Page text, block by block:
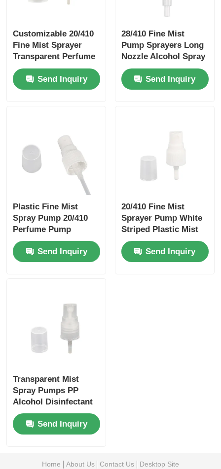
Syrup Dispenser Pump
Fine Mist Sprayer
Trigger Sprayer
Customizable 20/410
Fine Mist Sprayer
Transparent Perfume
Sprayer Pump With A
Cap
Send Inquiry
28/410 Fine Mist
Pump Sprayers Long
Nozzle Alcohol Spray
Pump Customizable
Send Inquiry
Plastic Fine Mist
Spray Pump 20/410
Perfume Pump
Sprayer White
Send Inquiry
20/410 Fine Mist
Sprayer Pump White
Striped Plastic Mist
Spray Pump White
Send Inquiry
Transparent Mist
Spray Pumps PP
Alcohol Disinfectant
Sprayer 20/410
Send Inquiry
Home About Us Contact Us Desktop Site